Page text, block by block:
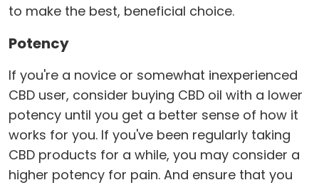
to make the best, beneficial choice.
Potency
If you're a novice or somewhat inexperienced
CBD user, consider buying CBD oil with a lower
potency until you get a better sense of how it
works for you. If you've been regularly taking
CBD products for a while, you may consider a
higher potency for pain. And ensure that you